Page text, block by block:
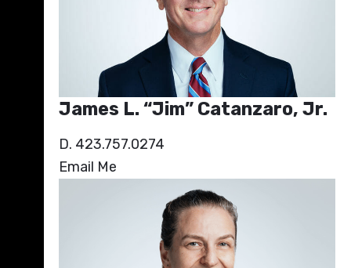
James L. “Jim” Catanzaro, Jr.
D. 423.757.0274
Email Me